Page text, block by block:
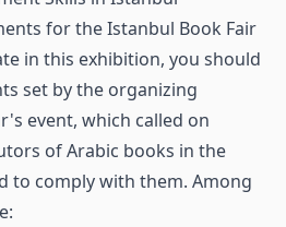
for the Istanbul Book Fair
in this exhibition, you should
set by the organizing
event, which called on
of Arabic books in the
to comply with them. Among